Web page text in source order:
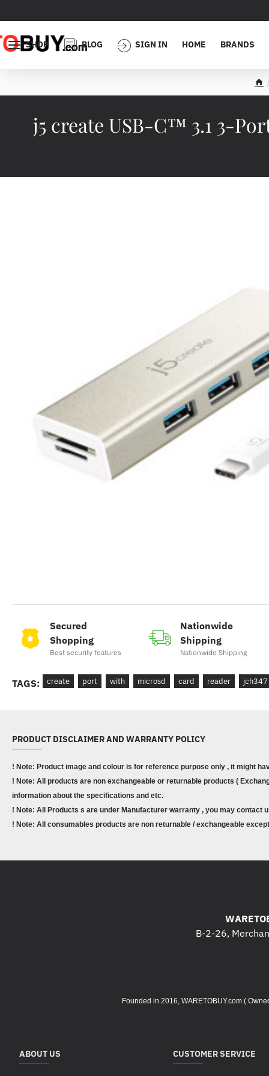
SHOP BLOG SIGN IN HOME BRANDS
j5 create USB-C™ 3.1 3-
e
Secured
Shopping
Best security features
Nationwide
Shipping
Nationwide Shipping
TAGS: create port with microsd card reader jch347
PRODUCT DISCLAIMER AND WARRANTY POLICY
! Note: Product image and colour is for reference purpose only , it might
! Note: All products are non exchangeable or returnable products (
information about the specifications and etc.
! Note: All Products s are under Manufacturer warranty , you may contact
! Note: All consumables products are non returnable / exchangeable
B-2-26,
Founded in 2016, WARETOBUY.com (
ABOUT US CUSTOMER SERVICE